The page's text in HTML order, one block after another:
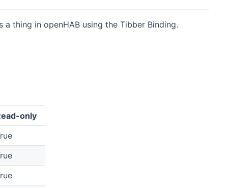
thing in openHAB using the Tibber Binding.
only